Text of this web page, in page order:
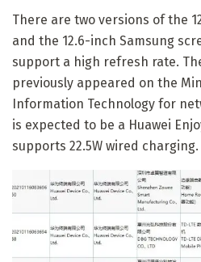
There are two versions of the
and the 12.6-inch Samsung
support a high refresh rate.
previously appeared on the
Information Technology for
is expected to be a Huawei
supports 22.5W wired charging.